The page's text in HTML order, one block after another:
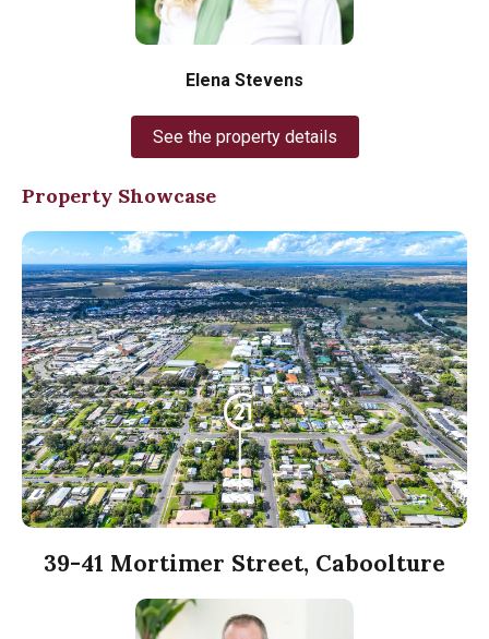
Elena Stevens
See the property details
Property Showcase
39-41 Mortimer Street, Caboolture